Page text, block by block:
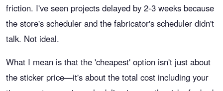
friction. I've seen projects delayed by 2-3 weeks because
the store's scheduler and the fabricator's scheduler didn't
talk. Not ideal.
What I mean is that the 'cheapest' option isn't just about
the sticker price—it's about the total cost including your